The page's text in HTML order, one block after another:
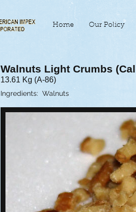
Home Our Policy
Walnuts Light Crumbs
13.61 Kg (A-86)
Ingredients: Walnuts